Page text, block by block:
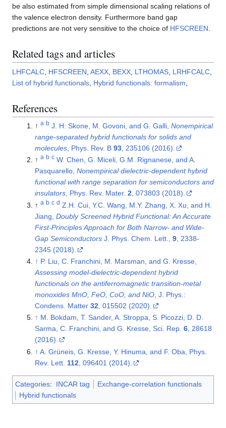
be also estimated from simple dimensional scaling relations of
the valence electron density. Furthermore band gap
predictions are not very sensitive to the choice of HFSCREEN.
Related tags and articles
LHFCALC, HFSCREEN, AEXX, BEXX, LTHOMAS, LRHFCALC,
List of hybrid functionals, Hybrid functionals: formalism,
References
↑ a b J. H. Skone, M. Govoni, and G. Galli, Nonempirical
range-separated hybrid functionals for solids and
molecules, Phys. Rev. B 93, 235106 (2016).
↑ a b c W. Chen, G. Miceli, G.M. Rignanese, and A.
Pasquarello, Nonempirical dielectric-dependent hybrid
functional with range separation for semiconductors and
insulators, Phys. Rev. Mater. 2, 073803 (2018).
↑ a b c d Z.H. Cui, Y.C. Wang, M.Y. Zhang, X. Xu, and H.
Jiang, Doubly Screened Hybrid Functional: An Accurate
First-Principles Approach for Both Narrow- and Wide-
Gap SemiconductorsJ. Phys. Chem. Lett., 9, 2338-
2345 (2018).
↑ P. Liu, C. Franchini, M. Marsman, and G. Kresse,
Assessing model-dielectric-dependent hybrid
functionals on the antiferromagnetic transition-metal
monoxides MnO, FeO, CoO, and NiO, J. Phys.:
Condens. Matter 32, 015502 (2020).
↑ M. Bokdam, T. Sander, A. Stroppa, S. Picozzi, D. D.
Sarma, C. Franchini, and G. Kresse, Sci. Rep. 6, 28618
(2016).
↑ A. Grüneis, G. Kresse, Y. Hinuma, and F. Oba, Phys.
Rev. Lett. 112, 096401 (2014).
Categories: INCAR tag
Exchange-correlation functionals
Hybrid functionals